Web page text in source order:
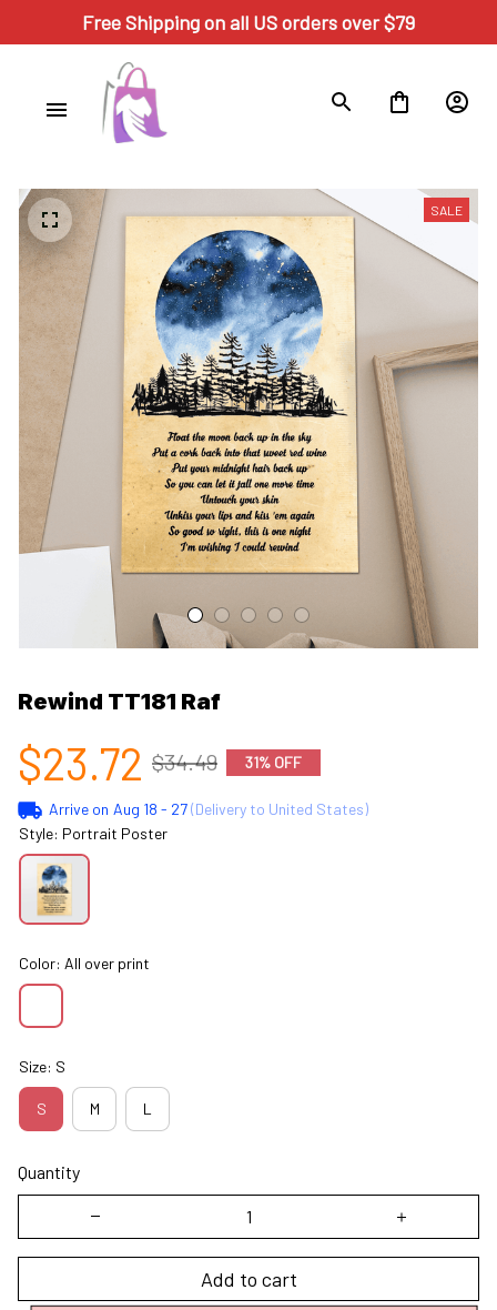
Free Shipping on all US orders over $79
SALE
Rewind TT181 Raf
$23.72 $34.49 31% OFF
Arrive on Aug 18 - 27(Delivery to United States)
Style: Portrait Poster
Color: All over print
Size: S
S M L
Quantity
Add to cart